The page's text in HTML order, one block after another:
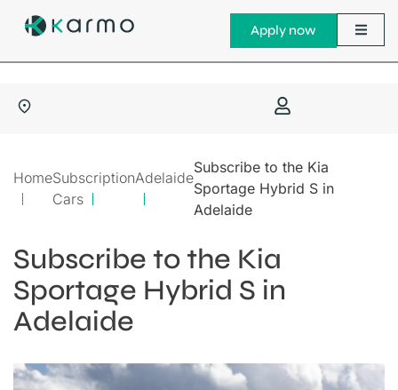
Apply now
HomeSubscription
Cars
Adelaide
Subscribe to the Kia
Sportage Hybrid S in
Adelaide
Subscribe to the Kia
Sportage Hybrid S in
Adelaide